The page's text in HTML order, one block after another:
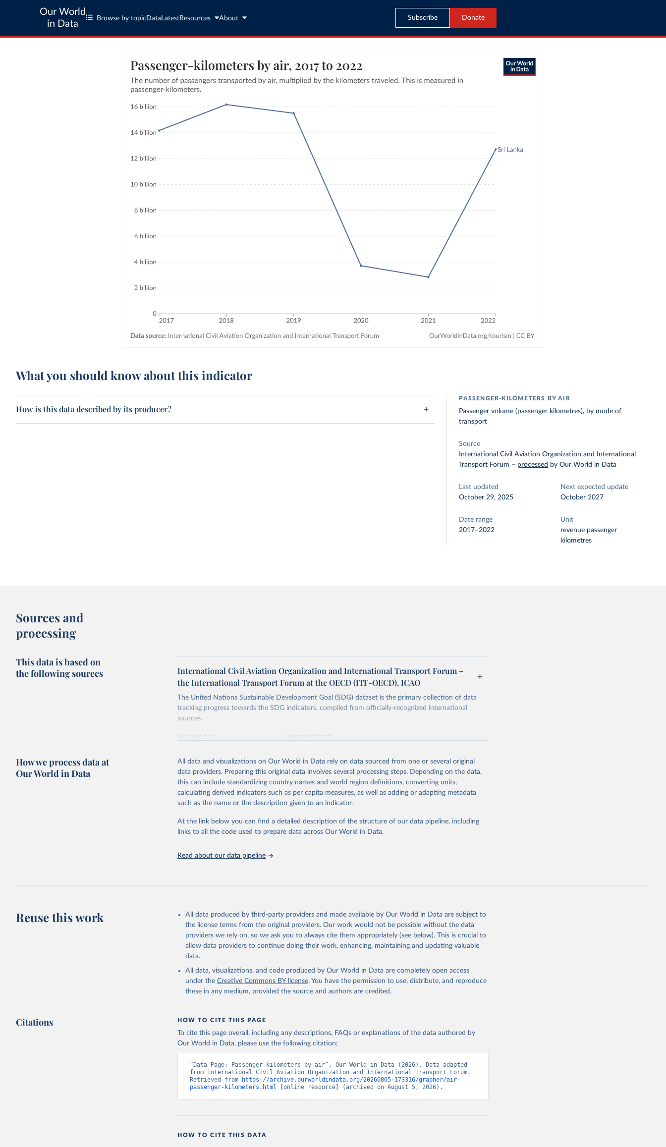
Our World
in Data
Browse by topic Data LatestResources About Subscribe Donate
What you should know about this indicator
How is this data described by its producer?
PASSENGER-KILOMETERS BY AIR
Passenger volume (passenger kilometres), by mode of
transport
Source
International Civil Aviation Organization and International
Transport Forum – processed by Our World in Data
Last updated
October 29, 2025
Next expected update
October 2027
Date range
2017–2022
Unit
revenue passenger
kilometres
Sources and
processing
This data is based on
the following sources
International Civil Aviation Organization and International Transport Forum –
the International Transport Forum at the OECD (ITF-OECD), ICAO
The United Nations Sustainable Development Goal (SDG) dataset is the primary collection of data
tracking progress towards the SDG indicators, compiled from officially-recognized international
sources.
Retrieved on
Retrieved from
Citation
This is the citation of the original data obtained from the source, prior to any processing or
adaptation by Our World in Data. To cite data downloaded from this page, please use the suggested
citation given in Reuse This Work below.
International Civil Aviation Organization and International Transport Forum via UN
SDG Indicators Database (https://unstats.un.org/sdgs/dataportal
How we process data at
Our World in Data
All data and visualizations on Our World in Data rely on data sourced from one or several original
data providers. Preparing this original data involves several processing steps. Depending on the data,
this can include standardizing country names and world region definitions, converting units,
calculating derived indicators such as per capita measures, as well as adding or adapting metadata
such as the name or the description given to an indicator.
At the link below you can find a detailed description of the structure of our data pipeline, including
links to all the code used to prepare data across Our World in Data.
Read about our data pipeline
Reuse this work
All data produced by third-party providers and made available by Our World in Data are subject to
the license terms from the original providers. Our work would not be possible without the data
providers we rely on, so we ask you to always cite them appropriately (see below). This is crucial to
allow data providers to continue doing their work, enhancing, maintaining and updating valuable
data.
All data, visualizations, and code produced by Our World in Data are completely open access
under the Creative Commons BY license. You have the permission to use, distribute, and reproduce
these in any medium, provided the source and authors are credited.
Citations HOW TO CITE THIS PAGE
To cite this page overall, including any descriptions, FAQs or explanations of the data authored by
Our World in Data, please use the following citation:
“Data Page: Passenger-kilometers by air”. Our World in Data (2026). Data adapted
from International Civil Aviation Organization and International Transport Forum.
Retrieved from
https://archive.ourworldindata.org/20260805-173316/grapher/air-
passenger-kilometers.html [online resource] (archived on August 5, 2026).
HOW TO CITE THIS DATA